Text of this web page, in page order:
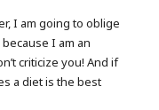
I am going to oblige
I am an
criticize you! And if
a diet is the best